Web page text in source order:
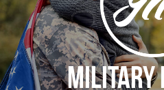
Military